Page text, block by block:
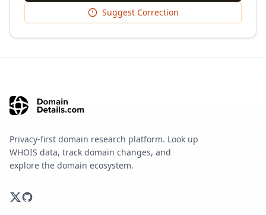
Suggest Correction
Privacy-first domain research platform. Look up
WHOIS data, track domain changes, and
explore the domain ecosystem.